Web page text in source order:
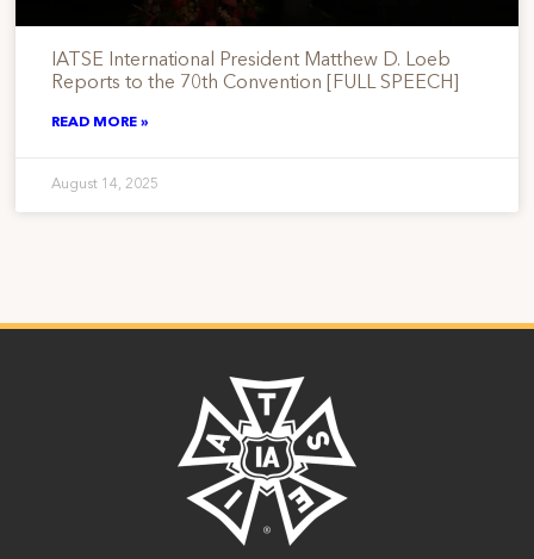
IATSE International President Matthew D. Loeb
Reports to the 70th Convention [FULL SPEECH]
READ MORE »
August 14, 2025